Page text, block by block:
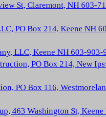
St, Claremont, NH 603-
PO Box 214, Keene NH
LLC, Keene NH 603-903-
PO Box 214, New
PO Box 116,
463 Washington St, Keene